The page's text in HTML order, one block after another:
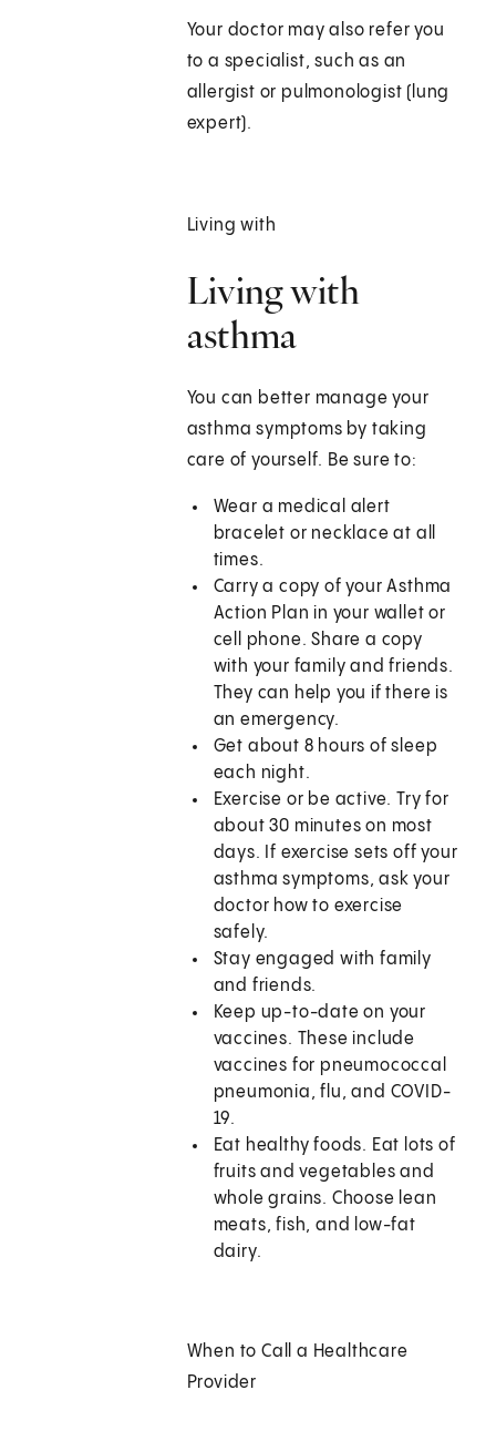
Your doctor may also refer you
to a specialist, such as an
allergist or pulmonologist (lung
expert).
Living with
Living with
asthma
You can better manage your
asthma symptoms by taking
care of yourself. Be sure to:
Wear a medical alert
bracelet or necklace at all
times.
Carry a copy of your Asthma
Action Plan in your wallet or
cell phone. Share a copy
with your family and friends.
They can help you if there is
an emergency.
Get about 8 hours of sleep
each night.
Exercise or be active. Try for
about 30 minutes on most
days. If exercise sets off your
asthma symptoms, ask your
doctor how to exercise
safely.
Stay engaged with family
and friends.
Keep up-to-date on your
vaccines. These include
vaccines for pneumococcal
pneumonia, flu, and COVID-
19.
Eat healthy foods. Eat lots of
fruits and vegetables and
whole grains. Choose lean
meats, fish, and low-fat
dairy.
When to Call a Healthcare
Provider